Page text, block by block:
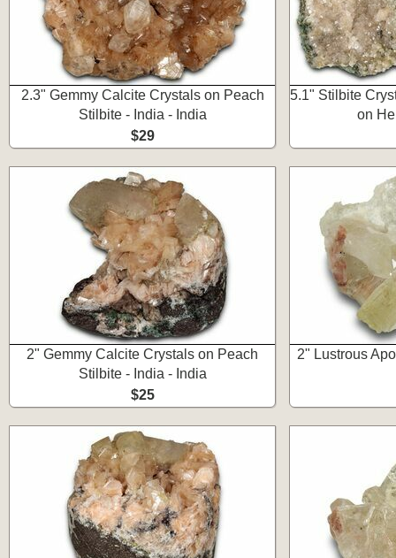
2.3" Gemmy Calcite Crystals on Peach
Stilbite - India - India
$29
5.1" Stilbite
on
2" Gemmy Calcite Crystals on Peach
Stilbite - India - India
$25
2" Lustrous